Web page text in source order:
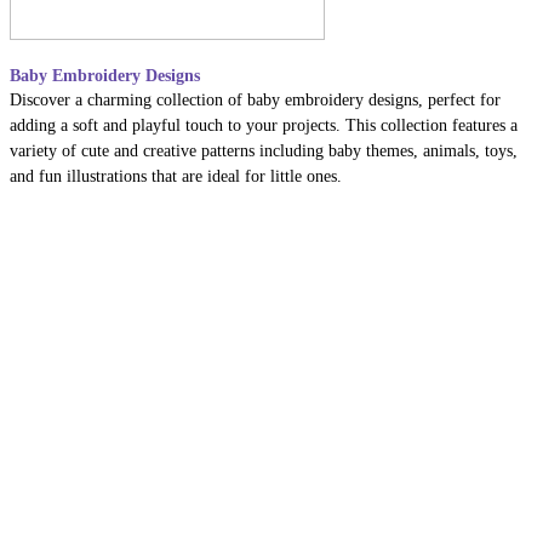
Baby Embroidery Designs
Discover a charming collection of baby embroidery designs, perfect for
adding a soft and playful touch to your projects. This collection features a
variety of cute and creative patterns including baby themes, animals, toys,
and fun illustrations that are ideal for little ones.